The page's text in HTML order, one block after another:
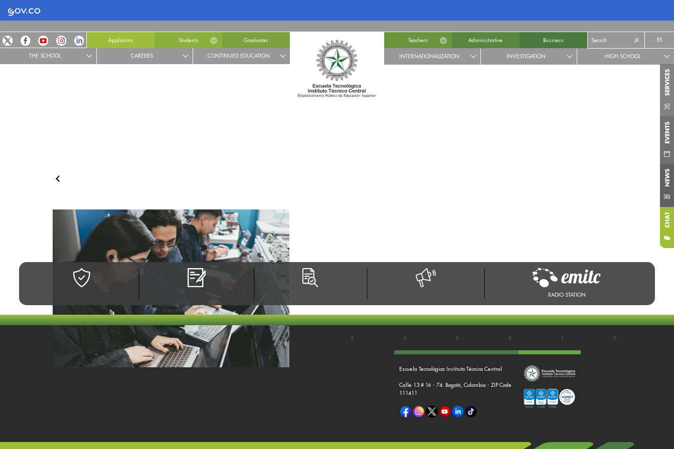
Logo Gobierno de Colombia
Applicants Students Graduates
THE SCHOOL CAREERS CONTINUED EDUCATION
Teachers Administrative Business ES
INTERNATIONALIZATION INVESTIGATION HIGH SCHOOL
RADIO STATION
Escuela Tecnológica Instituto Técnico Central
Calle 13 # 16 - 74. Bogotá, Colombia - ZIP Code
111411